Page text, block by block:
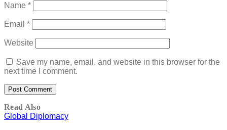
Name *
Email *
Website
Save my name, email, and website in this browser for the
next time I comment.
Read Also
Global Diplomacy